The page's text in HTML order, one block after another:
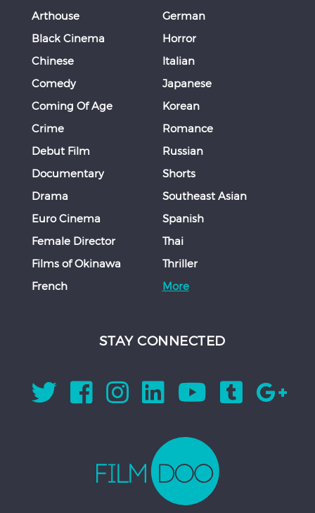
Arthouse
Black Cinema
Chinese
Comedy
Coming Of Age
Crime
Debut Film
Documentary
Drama
Euro Cinema
Female Director
Films of Okinawa
French
German
Horror
Italian
Japanese
Korean
Romance
Russian
Shorts
Southeast Asian
Spanish
Thai
Thriller
More
STAY CONNECTED